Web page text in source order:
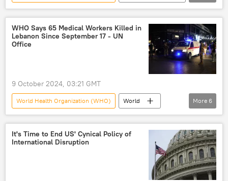
England
United Kingdom (UK)
WHO Says 65 Medical Workers Killed in
Lebanon Since September 17 - UN
Office
9 October 2024, 03:21 GMT
World Health Organization (WHO)
World
Middle East
Israel
Lebanon
Geneva
Hezbollah
Israel-Lebanon war
More 6
It's Time to End US' Cynical Policy of
International Disruption